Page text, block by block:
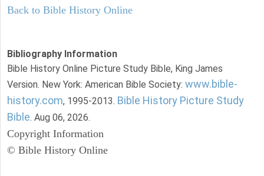
Back to Bible History Online
Bibliography Information
Bible History Online Picture Study Bible, King James
Version. New York: American Bible Society: www.bible-
history.com, 1995-2013. Bible History Picture Study
Bible. Aug 06, 2026.
Copyright Information
© Bible History Online